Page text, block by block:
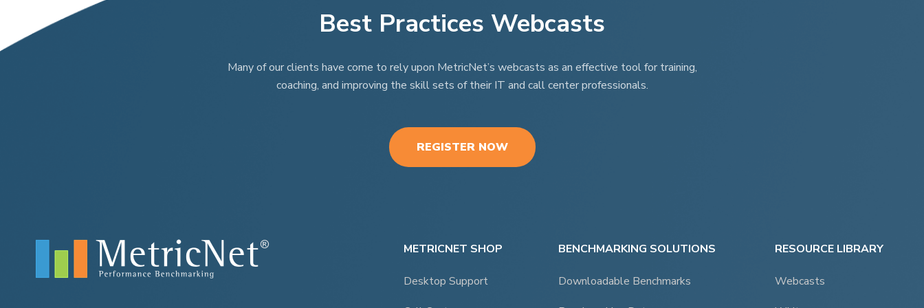
Best Practices Webcasts
Many of our clients have come to rely upon MetricNet’s webcasts as an effective tool for training,
coaching, and improving the skill sets of their IT and call center professionals.
REGISTER NOW
METRICNET SHOP
Desktop Support
BENCHMARKING SOLUTIONS
Downloadable Benchmarks
RESOURCE LIBRARY
Webcasts